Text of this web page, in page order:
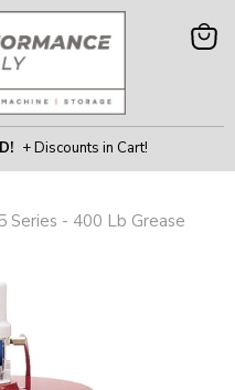
+ Discounts in Cart!
View
Series - 400 Lb Grease